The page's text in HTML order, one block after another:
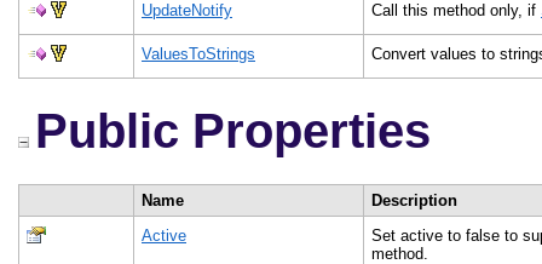
UpdateNotify Call this method only, if
ValuesToStrings Convert values to
Public Properties
Name
Description
Active
Set active to false to
method.